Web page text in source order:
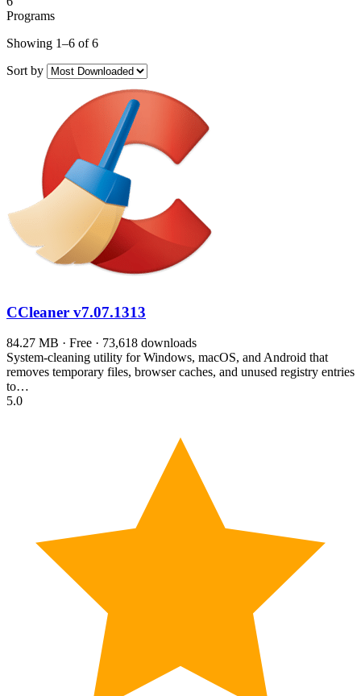
Programs
Showing 1–6 of 6
Sort by
CCleaner v7.07.1313
84.27 MB · Free · 73,618 downloads
System-cleaning utility for Windows, macOS, and Android that
removes temporary files, browser caches, and unused registry entries
to…
5.0